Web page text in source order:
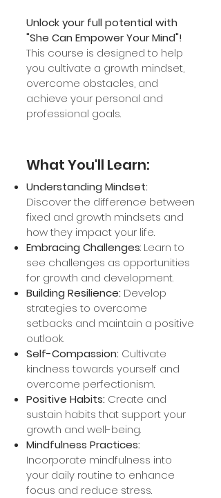
Unlock your full potential with
"She Can Empower Your Mind"!
This course is designed to help
you cultivate a growth mindset,
overcome obstacles, and
achieve your personal and
professional goals.
What You'll Learn:
Understanding Mindset:
Discover the difference between
fixed and growth mindsets and
how they impact your life.
Embracing Challenges: Learn to
see challenges as opportunities
for growth and development.
Building Resilience: Develop
strategies to overcome
setbacks and maintain a positive
outlook.
Self-Compassion: Cultivate
kindness towards yourself and
overcome perfectionism.
Positive Habits: Create and
sustain habits that support your
growth and well-being.
Mindfulness Practices:
Incorporate mindfulness into
your daily routine to enhance
focus and reduce stress.